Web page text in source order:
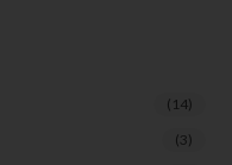
(14)
(3)